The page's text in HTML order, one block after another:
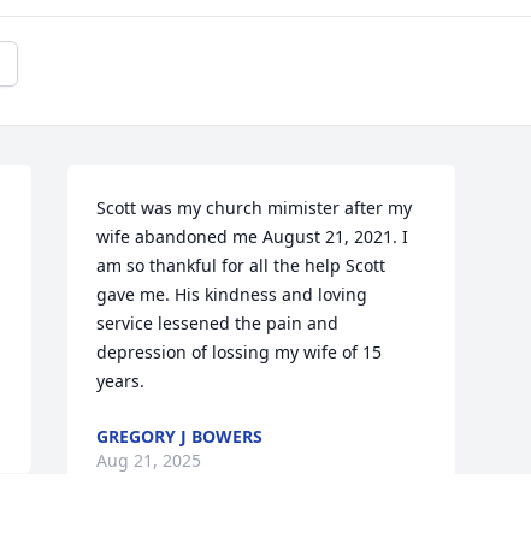
Scott was my church mimister after my
wife abandoned me August 21, 2021. I
am so thankful for all the help Scott
gave me. His kindness and loving
service lessened the pain and
depression of lossing my wife of 15
years.
GREGORY J BOWERS
Aug 21, 2025